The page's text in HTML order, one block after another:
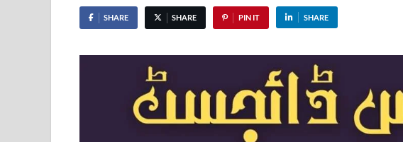
SHARE SHARE PIN IT SHARE